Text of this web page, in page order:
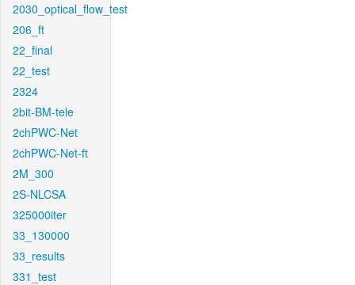
2030_optical_flow_test
206_ft
22_final
22_test
2324
2bit-BM-tele
2chPWC-Net
2chPWC-Net-ft
2M_300
2S-NLCSA
325000iter
33_130000
33_results
331_test